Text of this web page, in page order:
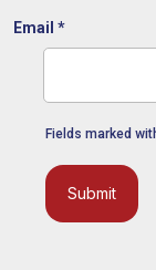
Email *
Fields marked
Submit